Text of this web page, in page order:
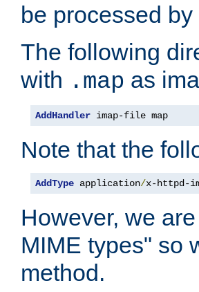
be processed
The following
with .map as
AddHandler imap-file map
Note that the
AddType application/x-httpd-
However, we
MIME types" so
method.